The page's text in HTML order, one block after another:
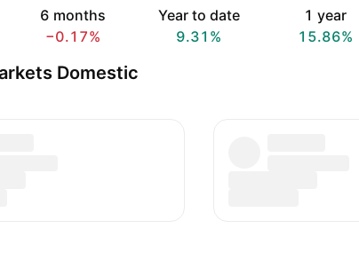
6 months
−0.17%
Year to date
9.31%
1 year
15.86%
Domestic